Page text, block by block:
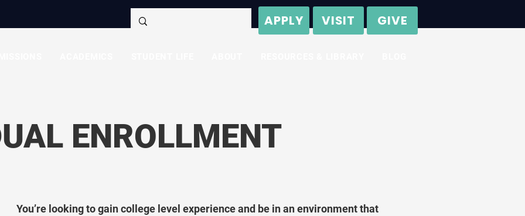
APPLY VISIT GIVE
ENROLLMENT
You’re looking to gain college level experience and be in an environment that